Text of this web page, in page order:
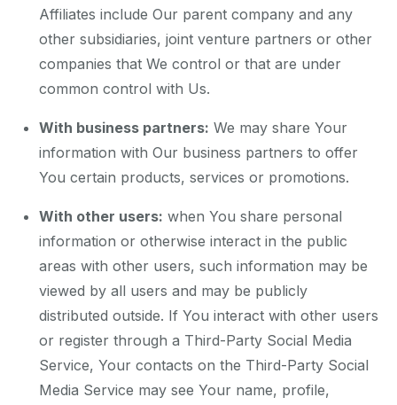
Affiliates include Our parent company and any
other subsidiaries, joint venture partners or other
companies that We control or that are under
common control with Us.
With business partners: We may share Your
information with Our business partners to offer
You certain products, services or promotions.
With other users: when You share personal
information or otherwise interact in the public
areas with other users, such information may be
viewed by all users and may be publicly
distributed outside. If You interact with other users
or register through a Third-Party Social Media
Service, Your contacts on the Third-Party Social
Media Service may see Your name, profile,